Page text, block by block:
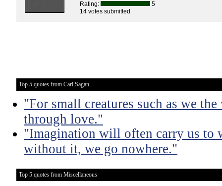
Rating:
5
14 votes submitted
Top 5 quotes from Carl Sagan
"For small creatures such as we
through love."
"Imagination will often carry us to
without it, we go nowhere."
Top 5 quotes from Miscellaneous